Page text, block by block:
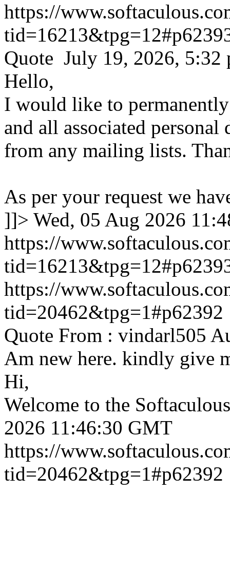
https://
Quote July 19, 2026, 5:32
Hello,
I would like to
and all associated personal
from any mailing lists.
As per your request we
]]> Wed, 05 Aug 2026
https://
https://
tid=20462&tpg=1#p62392
Quote From : vindarl505
Am new here. kindly give
Hi,
Welcome to the
2026 11:46:30 GMT
https://
tid=20462&tpg=1#p62392